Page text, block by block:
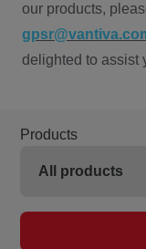
our products,
delighted to assist
Products